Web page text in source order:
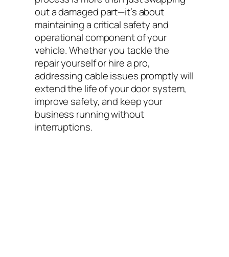
out a damaged part—it’s about
maintaining a critical safety and
operational component of your
vehicle. Whether you tackle the
repair yourself or hire a pro,
addressing cable issues promptly will
extend the life of your door system,
improve safety, and keep your
business running without
interruptions.